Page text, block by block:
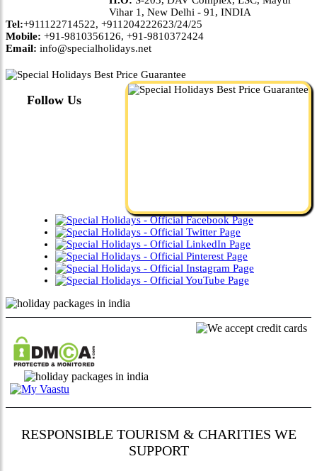
Vihar 1, New Delhi - 91, INDIA
Tel:+911122714522, +911204222623/24/25
Mobile: +91-9810356126, +91-9810372424
Email: info@specialholidays.net
Follow Us
RESPONSIBLE TOURISM & CHARITIES WE
SUPPORT